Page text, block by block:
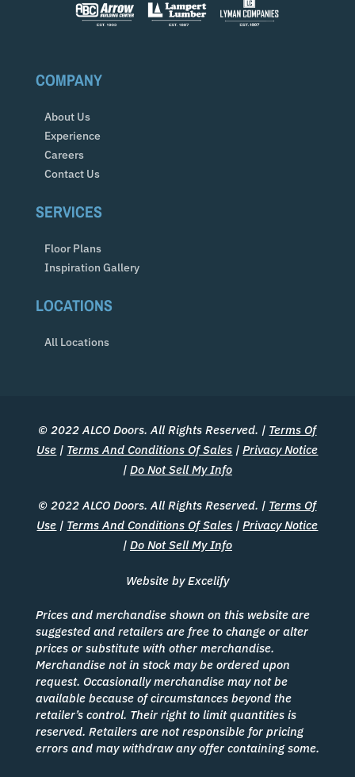
COMPANY
About Us
Experience
Careers
Contact Us
SERVICES
Floor Plans
Inspiration Gallery
LOCATIONS
All Locations
© 2022 ALCO Doors. All Rights Reserved. | Terms Of
Use | Terms And Conditions Of Sales |Privacy Notice
| Do Not Sell My Info
© 2022 ALCO Doors. All Rights Reserved. | Terms Of
Use | Terms And Conditions Of Sales |Privacy Notice
| Do Not Sell My Info
Website by Excelify
Prices and merchandise shown on this website are
suggested and retailers are free to change or alter
prices or substitute with other merchandise.
Merchandise not in stock may be ordered upon
request. Occasionally merchandise may not be
available because of circumstances beyond the
retailer’s control. Their right to limit quantities is
reserved. Retailers are not responsible for pricing
errors and may withdraw any offer containing some.